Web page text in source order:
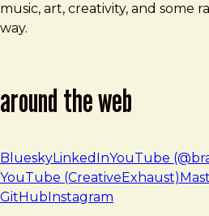
music, art, creativity, and some
way.
around the web
BlueskyLinkedInYouTube
YouTube (CreativeExhaust)
GitHub Instagram